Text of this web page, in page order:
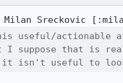
Sreckovic
useful/
I suppose that is
isn't useful to look